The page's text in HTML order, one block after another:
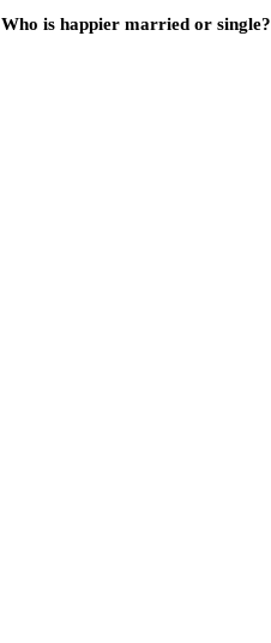
Who is happier married or single?